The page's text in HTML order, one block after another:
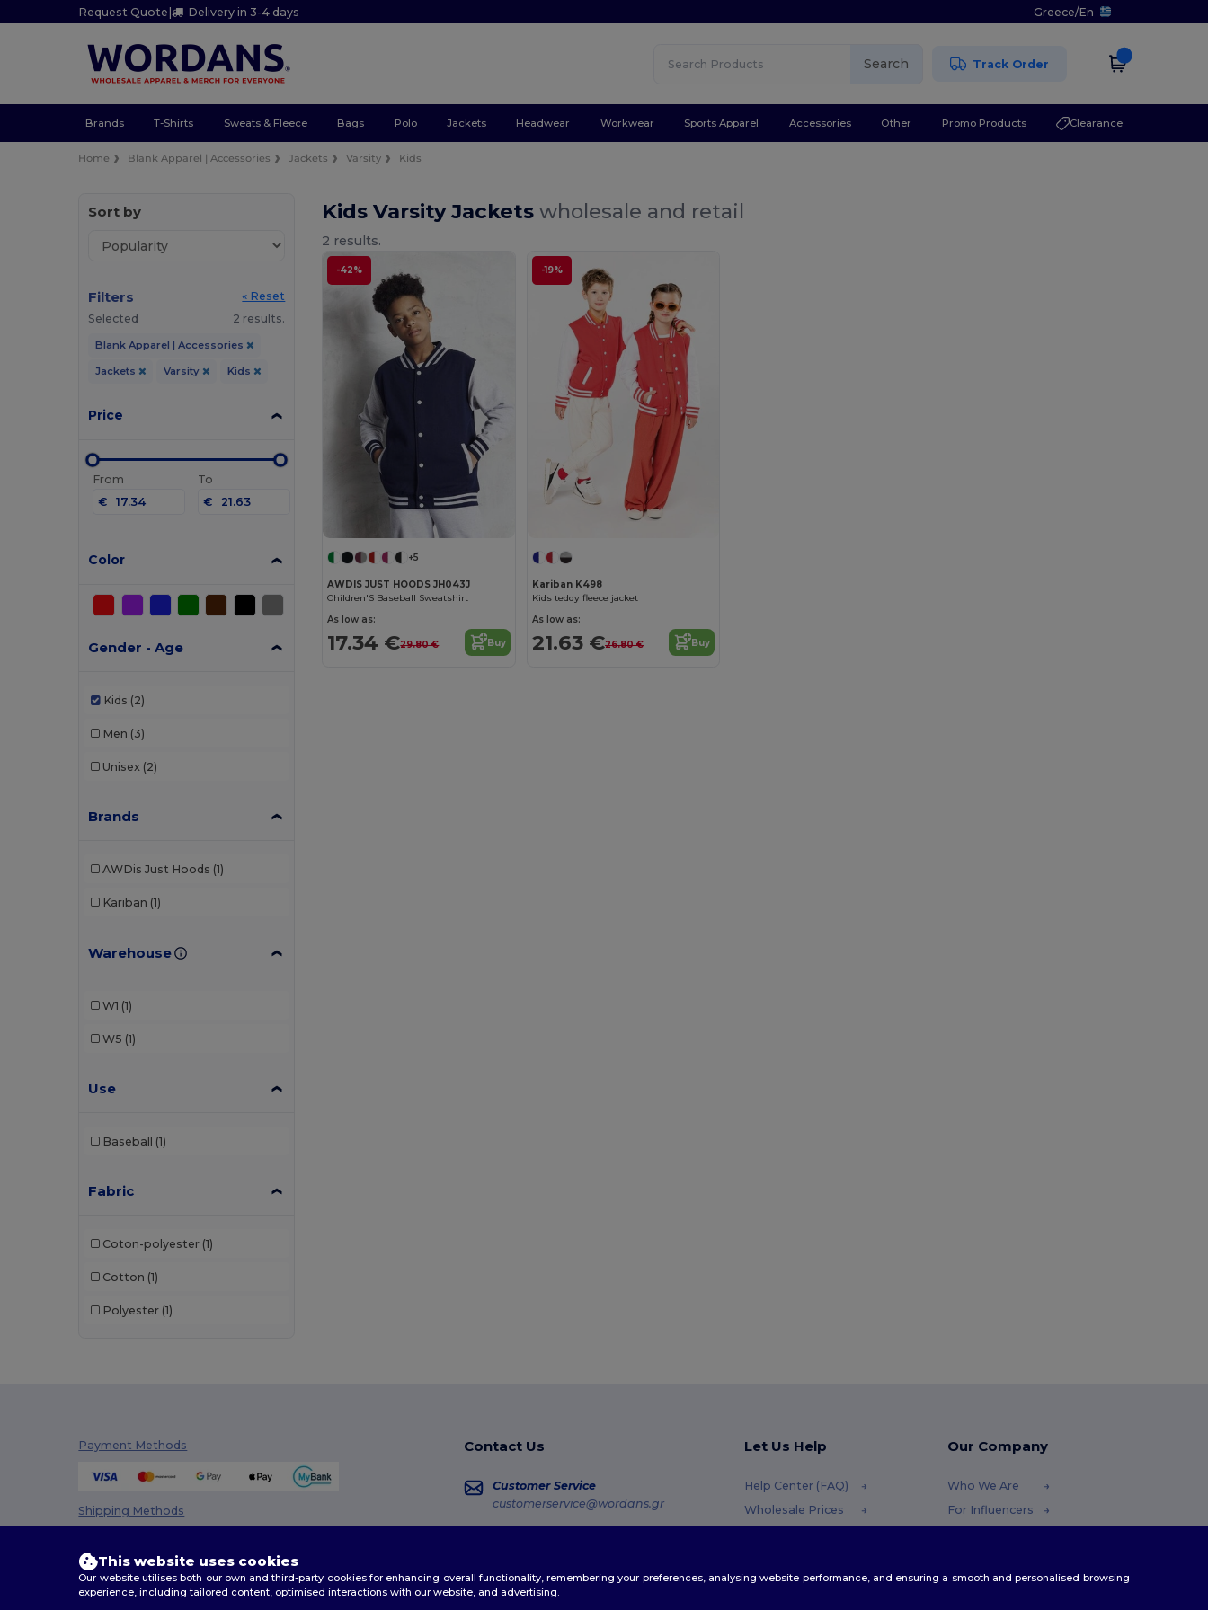
Request Quote| Delivery in 3-4 days Greece/En
Search Track Order
Brands T-Shirts Sweats & Fleece Bags Polo Jackets Headwear Workwear Sports Apparel Accessories Other Promo Products Clearance
Home Blank Apparel | Accessories Jackets Varsity Kids
Sort by
Filters
« Reset
Selected
2 results.
Blank Apparel | Accessories
Jackets Varsity Kids
Price
From
€
To
€
Color
Gender - Age
Kids (2)
Men (3)
Unisex (2)
Brands
AWDis Just Hoods (1)
Kariban (1)
Warehouse
W1 (1)
W5 (1)
Use
Baseball (1)
Fabric
Coton-polyester (1)
Cotton (1)
Polyester (1)
Kids Varsity Jacketswholesale and retail
2 results.
-42%
+5
AWDIS JUST HOODS JH043J
Children'S Baseball Sweatshirt
As low as:
17.34 €29.80 € Buy
-19%
Kariban K498
Kids teddy fleece jacket
As low as:
21.63 €26.80 € Buy
Payment Methods
Shipping Methods
Contact Us
Customer Service
customerservice@wordans.gr
Order Tracking
Let Us Help
Help Center (FAQ)
Wholesale Prices
Shipping Methods
Our Company
Who We Are
For Influencers
This website uses cookies
Our website utilises both our own and third-party cookies for enhancing overall functionality, remembering your preferences, analysing website performance, and ensuring a smooth and personalised browsing
experience, including tailored content, optimised interactions with our website, and advertising.